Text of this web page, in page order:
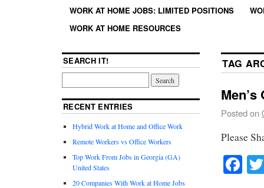
WORK AT HOME JOBS: LIMITED POSITIONS
WORK AT HOME RESOURCES
TAG
Posted on
Please
SEARCH IT!
RECENT ENTRIES
Hybrid Work at Home and Office Work
Remote Workers vs Office Workers
Top Work From Jobs in Georgia (GA)
United States
20 Companies With Work at Home Jobs